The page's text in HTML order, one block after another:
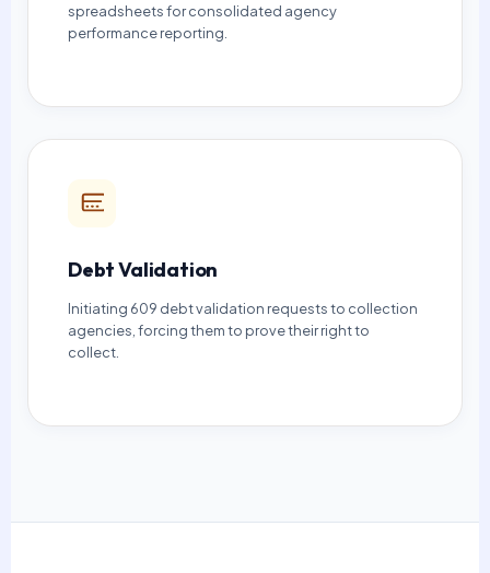
spreadsheets for consolidated agency
performance reporting.
Debt Validation
Initiating 609 debt validation requests to collection
agencies, forcing them to prove their right to
collect.